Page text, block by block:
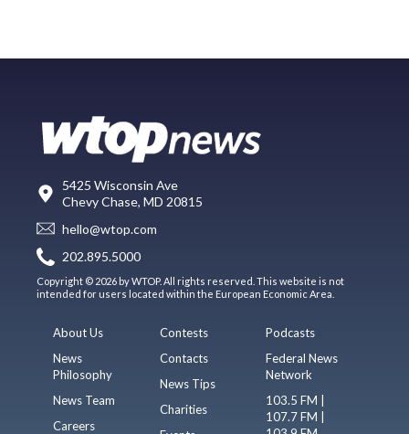
5425 Wisconsin Ave
Chevy Chase, MD 20815
hello@wtop.com
202.895.5000
Copyright © 2026 by WTOP. All rights reserved. This website is not
intended for users located within the European Economic Area.
About Us
News
Philosophy
News Team
Careers
Contests
Contacts
News Tips
Charities
Podcasts
Federal News
Network
103.5 FM |
107.7 FM |